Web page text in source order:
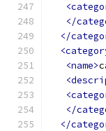
</
</
<name>
</
</